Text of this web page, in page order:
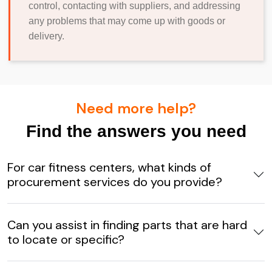
control, contacting with suppliers, and addressing
any problems that may come up with goods or
delivery.
Need more help?
Find the answers you need
For car fitness centers, what kinds of
procurement services do you provide?
Can you assist in finding parts that are hard
to locate or specific?